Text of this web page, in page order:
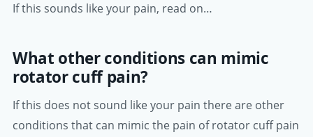
If this sounds like your pain, read on…
What other conditions can mimic
rotator cuff pain?
If this does not sound like your pain there are other
conditions that can mimic the pain of rotator cuff pain